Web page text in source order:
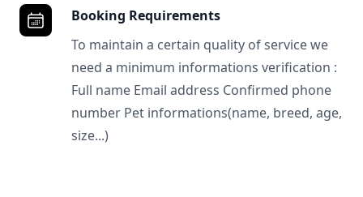
Booking Requirements
To maintain a certain quality of service we
need a minimum informations verification :
Full name Email address Confirmed phone
number Pet informations(name, breed, age,
size...)